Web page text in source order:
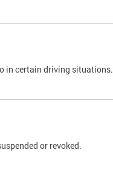
in certain driving situations.
or revoked.